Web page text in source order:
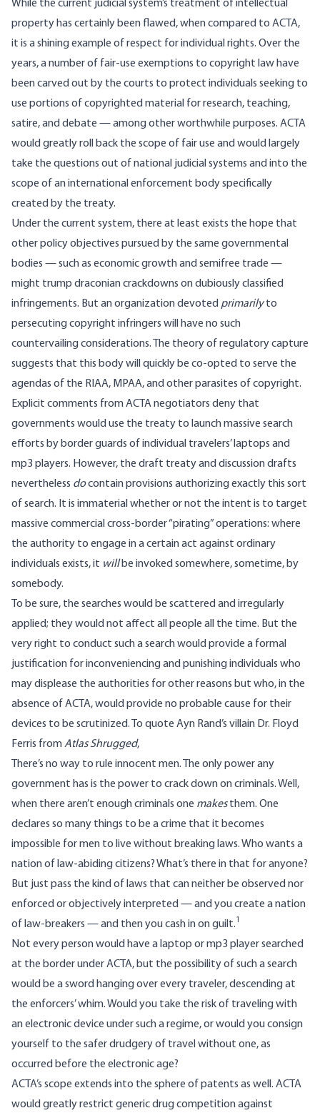
While the current judicial system’s treatment of intellectual
property has certainly been flawed, when compared to ACTA,
it is a shining example of respect for individual rights. Over the
years, a number of fair-use exemptions to copyright law have
been carved out by the courts to protect individuals seeking to
use portions of copyrighted material for research, teaching,
satire, and debate — among other worthwhile purposes. ACTA
would greatly roll back the scope of fair use and would largely
take the questions out of national judicial systems and into the
scope of an international enforcement body specifically
created by the treaty.
Under the current system, there at least exists the hope that
other policy objectives pursued by the same governmental
bodies — such as economic growth and semifree trade —
might trump draconian crackdowns on dubiously classified
infringements. But an organization devoted primarilyto
persecuting copyright infringers will have no such
countervailing considerations. The theory of regulatory capture
suggests that this body will quickly be co-opted to serve the
agendas of the RIAA, MPAA, and other parasites of copyright.
Explicit comments from ACTA negotiators deny that
governments would use the treaty to launch massive search
efforts by border guards of individual travelers’ laptops and
mp3 players. However, the draft treaty and discussion drafts
nevertheless docontain provisions authorizing exactly this sort
of search. It is immaterial whether or not the intent is to target
massive commercial cross-border “pirating” operations: where
the authority to engage in a certain act against ordinary
individuals exists, it willbe invoked somewhere, sometime, by
somebody.
To be sure, the searches would be scattered and irregularly
applied; they would not affect all people all the time. But the
very right to conduct such a search would provide a formal
justification for inconveniencing and punishing individuals who
may displease the authorities for other reasons but who, in the
absence of ACTA, would provide no probable cause for their
devices to be scrutinized. To quote Ayn Rand’s villain Dr. Floyd
Ferris fromAtlas Shrugged,
There’s no way to rule innocent men. The only power any
government has is the power to crack down on criminals. Well,
when there aren’t enough criminals one makesthem. One
declares so many things to be a crime that it becomes
impossible for men to live without breaking laws. Who wants a
nation of law-abiding citizens? What’s there in that for anyone?
But just pass the kind of laws that can neither be observed nor
enforced or objectively interpreted — and you create a nation
of law-breakers — and then you cash in on guilt.1
Not every person would have a laptop or mp3 player searched
at the border under ACTA, but the possibility of such a search
would be a sword hanging over every traveler, descending at
the enforcers’ whim. Would you take the risk of traveling with
an electronic device under such a regime, or would you consign
yourself to the safer drudgery of travel without one, as
occurred before the electronic age?
ACTA’s scope extends into the sphere of patents as well. ACTA
would greatly restrict generic drug competition against